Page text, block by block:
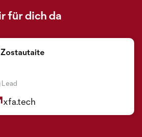
für dich da
Zostautaite
xfa.tech